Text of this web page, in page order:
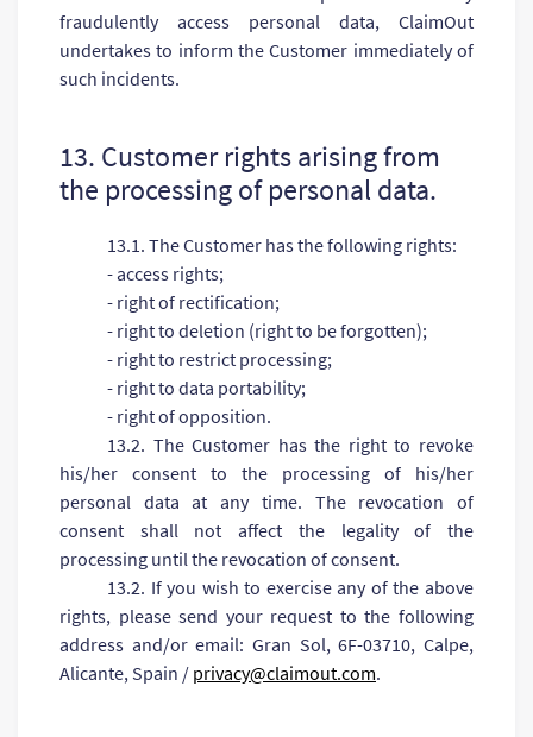
fraudulently access personal data, ClaimOut
undertakes to inform the Customer immediately of
such incidents.
13. Customer rights arising from
the processing of personal data.
13.1. The Customer has the following rights:
- access rights;
- right of rectification;
- right to deletion (right to be forgotten);
- right to restrict processing;
- right to data portability;
- right of opposition.
13.2. The Customer has the right to revoke
his/her consent to the processing of his/her
personal data at any time. The revocation of
consent shall not affect the legality of the
processing until the revocation of consent.
13.2. If you wish to exercise any of the above
rights, please send your request to the following
address and/or email: Gran Sol, 6F-03710, Calpe,
Alicante, Spain / privacy@claimout.com.